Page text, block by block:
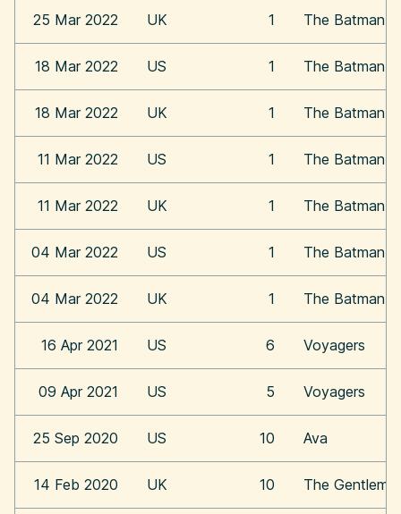
25 Mar 2022 UK 1 The Batman
18 Mar 2022 US 1 The Batman
18 Mar 2022 UK 1 The Batman
11 Mar 2022 US 1 The Batman
11 Mar 2022 UK 1 The Batman
04 Mar 2022 US 1 The Batman
04 Mar 2022 UK 1 The Batman
16 Apr 2021 US 6 Voyagers
09 Apr 2021 US 5 Voyagers
25 Sep 2020 US 10 Ava
14 Feb 2020 UK 10 The